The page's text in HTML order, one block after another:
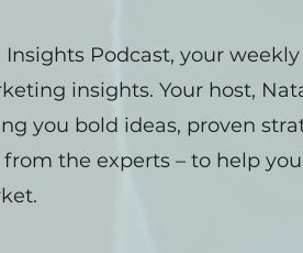
Insights Podcast, your
insights. Your host,
you bold ideas, proven
the experts – to help